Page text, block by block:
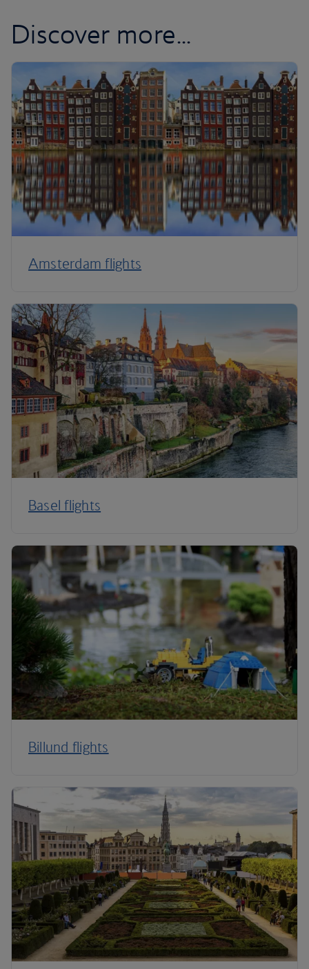
Discover more...
Amsterdam flights
Basel flights
Billund flights